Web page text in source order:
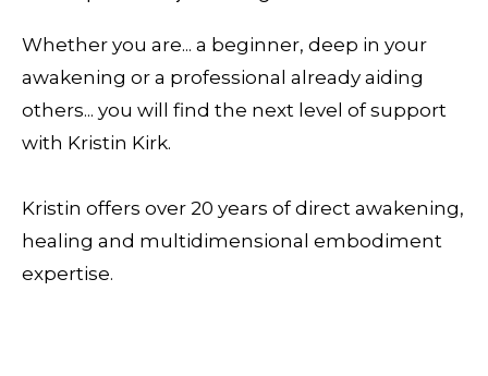
Whether you are... a beginner, deep in your
awakening or a professional already aiding
others... you will find the next level of support
with Kristin Kirk.
Kristin offers over 20 years of direct awakening,
healing and multidimensional embodiment
expertise.